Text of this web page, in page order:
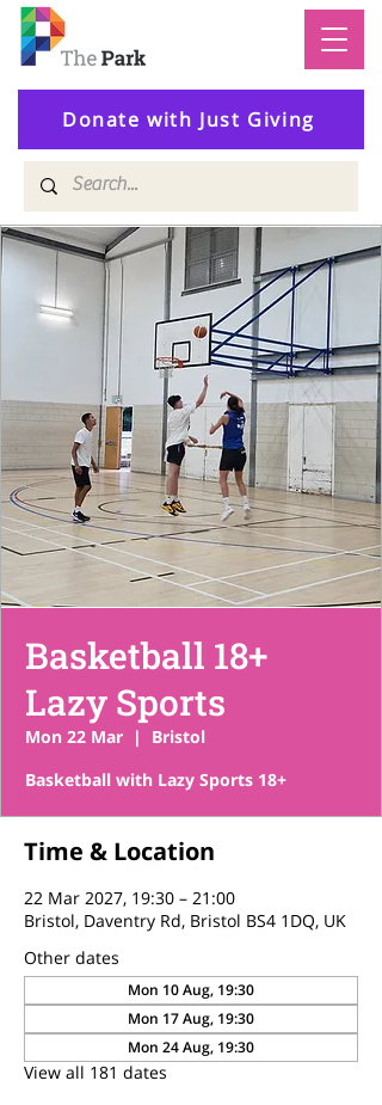
Donate with Just Giving
Basketball 18+
Lazy Sports
Mon 22 Mar
  |
Bristol
Basketball with Lazy Sports 18+
Time & Location
22 Mar 2027, 19:30 – 21:00
Bristol, Daventry Rd, Bristol BS4 1DQ, UK
Other dates
Mon 10 Aug, 19:30
Mon 17 Aug, 19:30
Mon 24 Aug, 19:30
View all 181 dates